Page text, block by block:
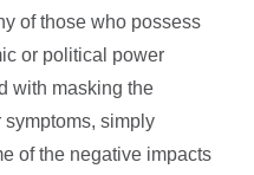
of those who possess
or political power
with masking the
simply
of the negative impacts